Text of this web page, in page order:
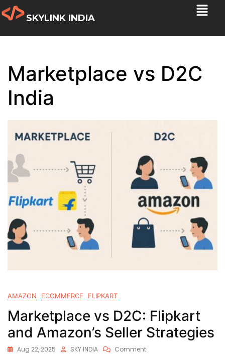
SKYLINK INDIA
Marketplace vs D2C
India
AMAZON ECOMMERCE FLIPKART
Marketplace vs D2C: Flipkart
and Amazon’s Seller Strategies
Aug 22, 2025 SKY INDIA Comment